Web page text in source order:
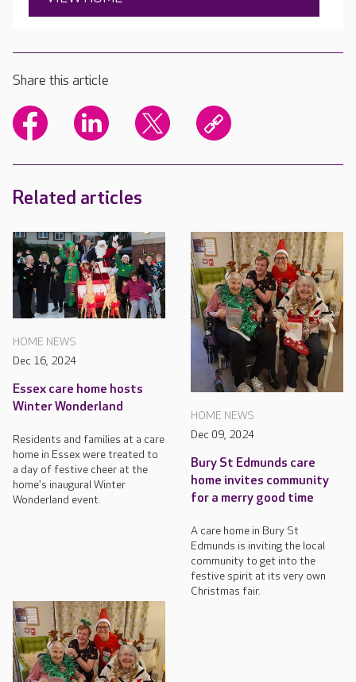
Share this article
Related articles
HOME NEWS
Dec 16, 2024
Essex care home hosts
Winter Wonderland
Residents and families at a care
home in Essex were treated to
a day of festive cheer at the
home's inaugural Winter
Wonderland event.
HOME NEWS
Dec 09, 2024
Bury St Edmunds care
home invites community
for a merry good time
A care home in Bury St
Edmunds is inviting the local
community to get into the
festive spirit at its very own
Christmas fair.